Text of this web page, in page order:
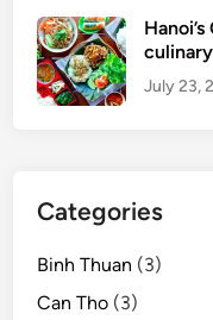
July 23,
Categories
Binh Thuan (3)
Can Tho (3)